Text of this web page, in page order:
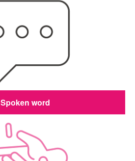
Spoken word